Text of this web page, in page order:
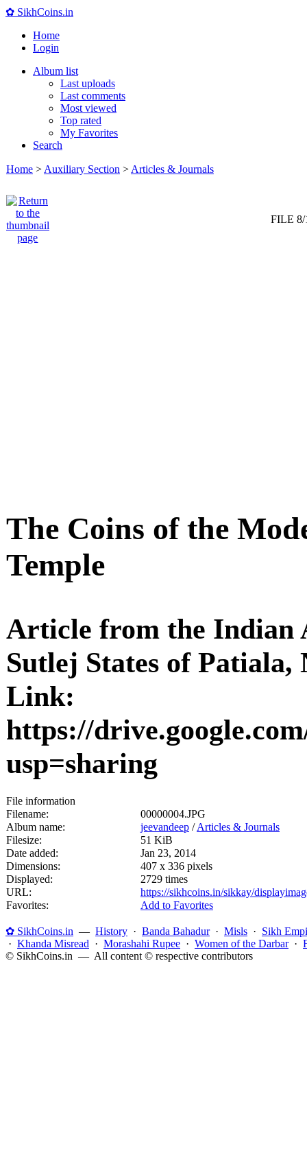
✿ SikhCoins.in
Home
Login
Album list
Last uploads
Last comments
Most viewed
Top rated
My Favorites
Search
Home > Auxiliary Section > Articles & Journals
FILE 8/
The Coins of the
Temple
Article from the Indian
Sutlej States of
Link:
https://
usp=sharing
File information
Filename:
00000004.JPG
Album name:
jeevandeep /Articles & Journals
Filesize:
51 KiB
Date added:
Jan 23, 2014
Dimensions:
407 x 336 pixels
Displayed:
2729 times
URL:
https://sikhcoins.in/sikkay/
Favorites:
Add to Favorites
✿ SikhCoins.in — History · Banda Bahadur· Misls · Sikh
· Khanda Misread · Morashahi Rupee · Women of the Darbar·
© SikhCoins.in — All content © respective contributors